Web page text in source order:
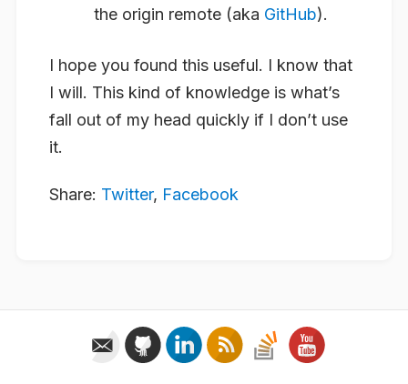
the origin remote (aka GitHub).
I hope you found this useful. I know that
I will. This kind of knowledge is what’s
fall out of my head quickly if I don’t use
it.
Share: Twitter, Facebook